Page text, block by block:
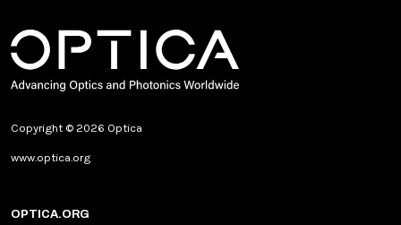
Copyright © 2026 Optica
www.optica.org
OPTICA.ORG